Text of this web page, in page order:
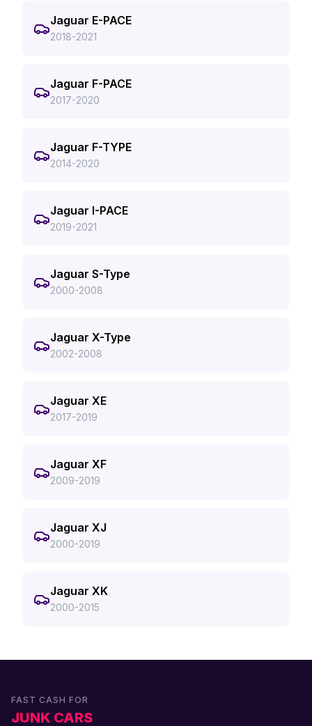
Jaguar E-PACE
2018-2021
Jaguar F-PACE
2017-2020
Jaguar F-TYPE
2014-2020
Jaguar I-PACE
2019-2021
Jaguar S-Type
2000-2008
Jaguar X-Type
2002-2008
Jaguar XE
2017-2019
Jaguar XF
2009-2019
Jaguar XJ
2000-2019
Jaguar XK
2000-2015
FAST CASH FOR
JUNK CARS